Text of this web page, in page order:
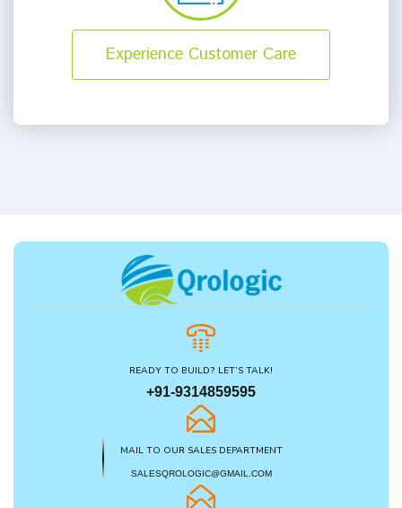
Experience Customer Care
READY TO BUILD? LET’S TALK!
+91-9314859595
MAIL TO OUR SALES DEPARTMENT
SALESQROLOGIC@GMAIL.COM